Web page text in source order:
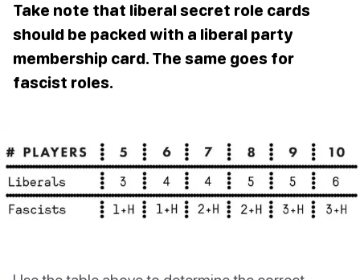
Take note that liberal secret role cards
should be packed with a liberal party
membership card. The same goes for
fascist roles.